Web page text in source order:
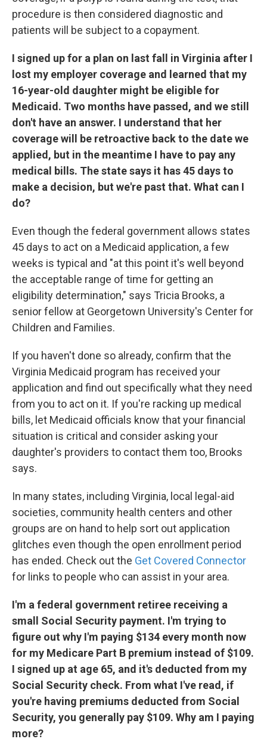
procedure is then considered diagnostic and
patients will be subject to a copayment.
I signed up for a plan on last fall in Virginia after I
lost my employer coverage and learned that my
16-year-old daughter might be eligible for
Medicaid. Two months have passed, and we still
don't have an answer. I understand that her
coverage will be retroactive back to the date we
applied, but in the meantime I have to pay any
medical bills. The state says it has 45 days to
make a decision, but we're past that. What can I
do?
Even though the federal government allows states
45 days to act on a Medicaid application, a few
weeks is typical and "at this point it's well beyond
the acceptable range of time for getting an
eligibility determination," says Tricia Brooks, a
senior fellow at Georgetown University's Center for
Children and Families.
If you haven't done so already, confirm that the
Virginia Medicaid program has received your
application and find out specifically what they need
from you to act on it. If you're racking up medical
bills, let Medicaid officials know that your financial
situation is critical and consider asking your
daughter's providers to contact them too, Brooks
says.
In many states, including Virginia, local legal-aid
societies, community health centers and other
groups are on hand to help sort out application
glitches even though the open enrollment period
has ended. Check out the Get Covered Connector
for links to people who can assist in your area.
I'm a federal government retiree receiving a
small Social Security payment. I'm trying to
figure out why I'm paying $134 every month now
for my Medicare Part B premium instead of $109.
I signed up at age 65, and it's deducted from my
Social Security check. From what I've read, if
you're having premiums deducted from Social
Security, you generally pay $109. Why am I paying
more?